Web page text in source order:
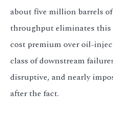
about five million barrels
throughput eliminates this
cost premium over oil-
class of downstream
disruptive, and nearly
after the fact.